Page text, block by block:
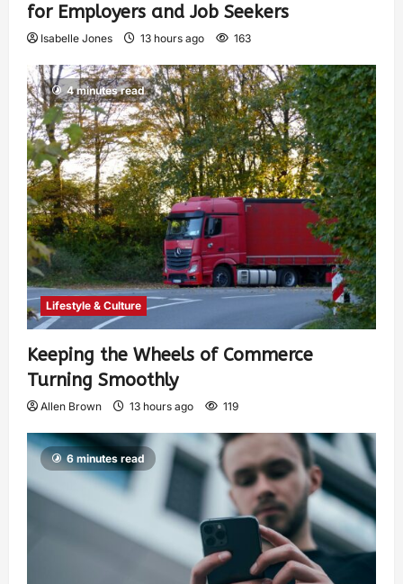
for Employers and Job Seekers
Isabelle Jones 13 hours ago 163
4 minutes read
Lifestyle & Culture
Keeping the Wheels of Commerce
Turning Smoothly
Allen Brown 13 hours ago 119
6 minutes read